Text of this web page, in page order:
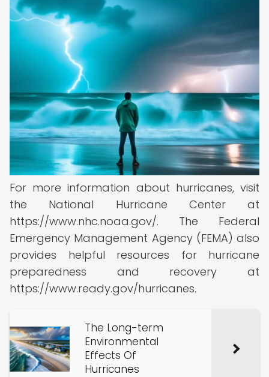
For more information about hurricanes, visit
the National Hurricane Center at
https://www.nhc.noaa.gov/. The Federal
Emergency Management Agency (FEMA) also
provides helpful resources for hurricane
preparedness and recovery at
https://www.ready.gov/hurricanes.
The Long-term
Environmental
Effects Of
Hurricanes